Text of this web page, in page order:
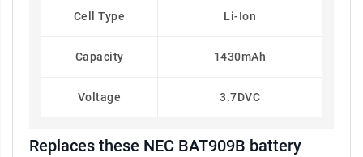
Cell Type Li-Ion
Capacity 1430mAh
Voltage 3.7DVC
Replaces these NEC BAT909B battery